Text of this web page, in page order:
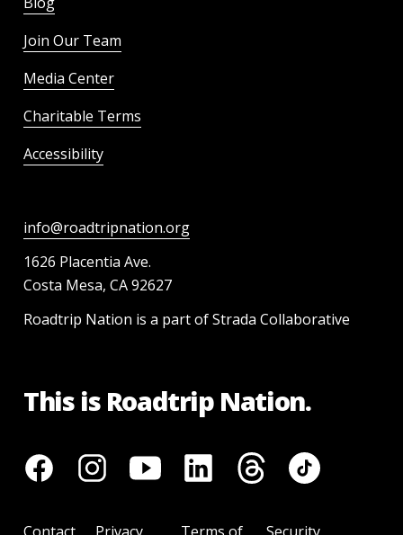
Join Our Team
Media Center
Charitable Terms
Accessibility
info@roadtripnation.org
1626 Placentia Ave.
Costa Mesa, CA 92627
Roadtrip Nation is a part of Strada Collaborative
This is Roadtrip Nation.